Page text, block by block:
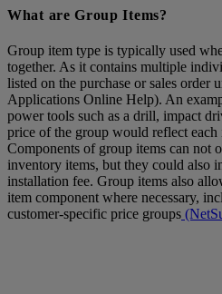
What are Group Items?
Group item type is typically used
together. As it contains multiple
listed on the purchase or sales order
Applications Online Help). An
power tools such as a drill, impact
price of the group would reflect
Components of group items can not
inventory items, but they could also
installation fee. Group items also
item component where necessary,
customer-specific price groups